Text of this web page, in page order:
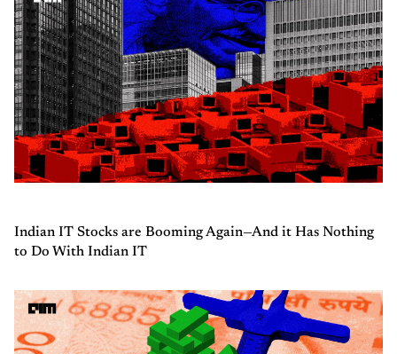
Indian IT Stocks are Booming Again—And it Has Nothing
to Do With Indian IT